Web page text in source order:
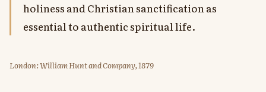
holiness and Christian sanctification as
essential to authentic spiritual life.
London: William Hunt and Company, 1879